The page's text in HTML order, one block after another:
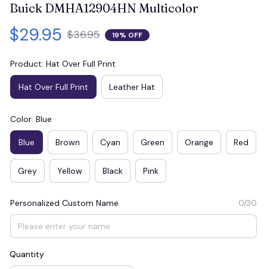
Buick DMHA12904HN Multicolor
$29.95 $36.95 19% OFF
Product: Hat Over Full Print
Hat Over Full Print Leather Hat
Color: Blue
Blue Brown Cyan Green Orange Red
Grey Yellow Black Pink
Personalized Custom Name 0/30
Quantity